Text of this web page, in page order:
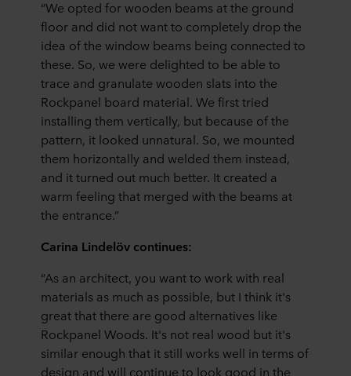
“We opted for wooden beams at the ground
floor and did not want to completely drop the
idea of the window beams being connected to
these. So, we were delighted to be able to
trace and granulate wooden slats into the
Rockpanel board material. We first tried
installing them vertically, but because of the
pattern, it looked unnatural. So, we mounted
them horizontally and welded them instead,
and it turned out much better. It created a
warm feeling that merged with the beams at
the entrance.”
Carina Lindelöv continues:
“As an architect, you want to work with real
materials as much as possible, but I think it's
great that there are good alternatives like
Rockpanel Woods. It's not real wood but it's
similar enough that it still works well in terms of
design and will continue to look good in the